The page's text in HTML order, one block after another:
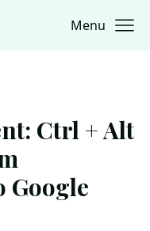
Menu
Ctrl + Alt
Google